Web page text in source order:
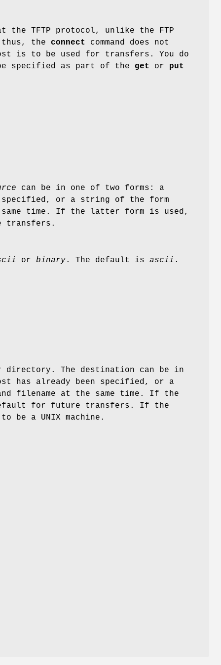
TFTP protocol, unlike the FTP
thus, the connect
command does not
is to be used for transfers. You do
specified as part of the get or put
can be in one of two forms: a
specified, or a string of the form
time. If the latter form is used,
transfers.
or binary. The default is ascii .
The destination can be in
has already been specified, or a
filename at the same time. If the
for future transfers. If the
be a UNIX machine.